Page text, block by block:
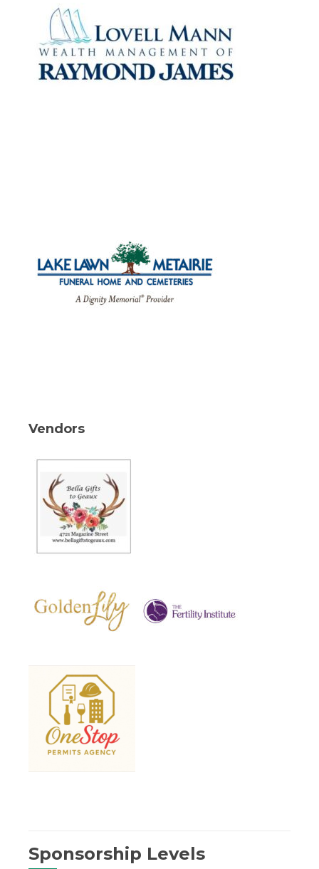
Vendors
Sponsorship Levels